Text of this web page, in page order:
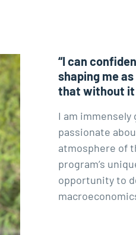
“I can
shaping me
that without it
I am
passionate
atmosphere of
program’s
opportunity to